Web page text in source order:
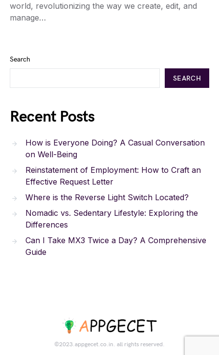
world, revolutionizing the way we create, edit, and
manage…
Search
SEARCH
Recent Posts
How is Everyone Doing? A Casual Conversation
on Well-Being
Reinstatement of Employment: How to Craft an
Effective Request Letter
Where is the Reverse Light Switch Located?
Nomadic vs. Sedentary Lifestyle: Exploring the
Differences
Can I Take MX3 Twice a Day? A Comprehensive
Guide
©2023.appgecet.co.in. all rights reserved.